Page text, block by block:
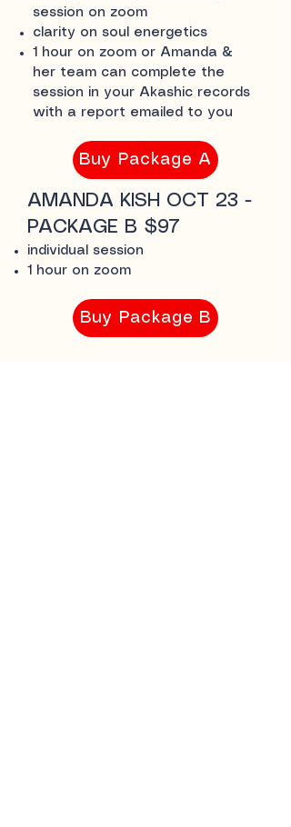
session on zoom
clarity on soul energetics
1 hour on zoom or Amanda &
her team can complete the
session in your Akashic records
with a report emailed to you
Buy Package A
AMANDA KISH OCT 23 -
PACKAGE B $97
individual session
1 hour on zoom
Buy Package B